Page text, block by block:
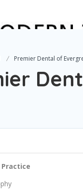
Premier Dental of